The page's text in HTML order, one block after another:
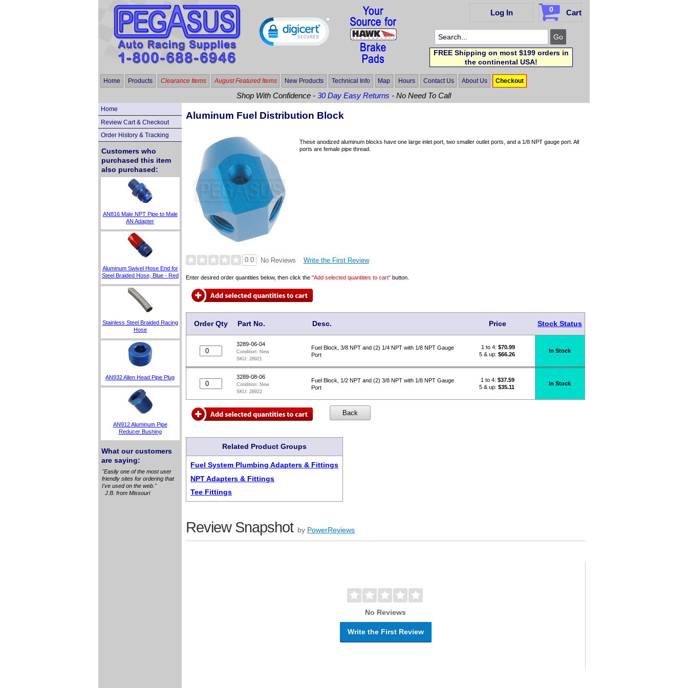
Log In 0 Cart
FREE Shipping on most $199 orders in
the continental USA!
Home Products Clearance Items August Featured Items New Products Technical Info Map Hours Contact Us About Us Checkout
Shop With Confidence -30 Day Easy Returns - No Need To Call
Home
Review Cart & Checkout
Order History & Tracking
Customers who
purchased this item
also purchased:
AN816 Male NPT Pipe to Male
AN Adapter
Aluminum Swivel Hose End for
Steel Braided Hose, Blue - Red
Stainless Steel Braided Racing
Hose
AN932 Allen Head Pipe Plug
AN912 Aluminum Pipe
Reducer Bushing
What our customers
are saying:
"Easily one of the most user
friendly sites for ordering that
I've used on the web."
J.B. from Missouri
Aluminum Fuel Distribution Block
These anodized aluminum blocks have one large inlet port, two smaller outlet ports, and a 1/8 NPT gauge port. All
ports are female pipe thread.
0.0 No Reviews Write the First Review
Enter desired order quantities below, then click the"Add selected quantities to cart" button.
Order Qty Part No. Desc. Price Stock Status
3289-06-04
Condition: New
SKU:28921
Fuel Block, 3/8 NPT and (2) 1/4 NPT with 1/8 NPT Gauge
Port
1 to 4: $70.99
5 & up: $66.26
In Stock
3289-08-06
Condition: New
SKU:28922
Fuel Block, 1/2 NPT and (2) 3/8 NPT with 1/8 NPT Gauge
Port
1 to 4:$37.59
5 & up:$35.11
In Stock
Related Product Groups
Fuel System Plumbing Adapters & Fittings
NPT Adapters & Fittings
Tee Fittings
Review Snapshot by PowerReviews
No Reviews
Write the First Review